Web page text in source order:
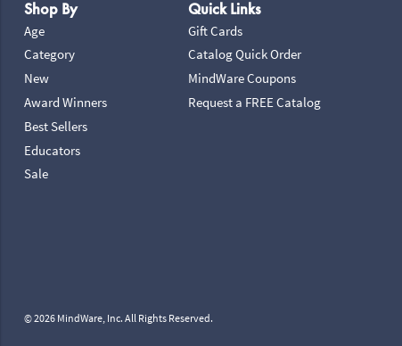
Shop By
Age
Category
New
Award Winners
Best Sellers
Educators
Sale
Quick Links
Gift Cards
Catalog Quick Order
MindWare Coupons
Request a FREE Catalog
© 2026 MindWare, Inc. All Rights Reserved.